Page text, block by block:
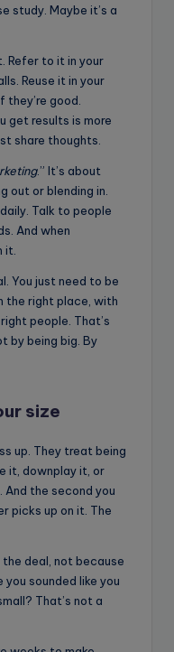
study. Maybe it’s a
Refer to it in your
Reuse it in your
they’re good.
get results is more
share thoughts.
.” It’s about
out or blending in.
Talk to people
And when
it.
You just need to be
the right place, with
people. That’s
by being big. By
size
up. They treat being
it, downplay it, or
the second you
picks up on it. The
the deal, not because
sounded like you
That’s not a